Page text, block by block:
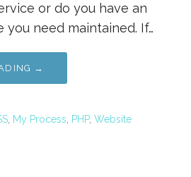
or do you have an
need maintained. If…
→
My Process PHP, Website